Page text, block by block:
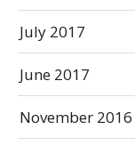
July 2017
June 2017
November 2016